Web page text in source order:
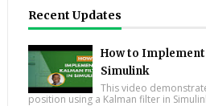
Recent Updates
How to
Simulink
This video
position using a Kalman filter in